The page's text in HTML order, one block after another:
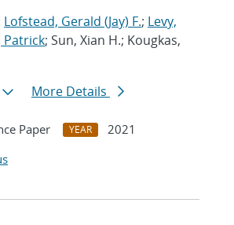
Lofstead, Gerald (Jay) F.; Levy,
Patrick; Sun, Xian H.; Kougkas,
More Details
Paper YEAR
2021